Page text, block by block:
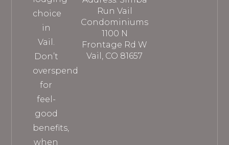
choice
in
Vail.
Don’t
overspend
for
feel-
good
benefits,
when
Run Vail
Condominiums
1100 N
Frontage Rd W
Vail, CO 81657